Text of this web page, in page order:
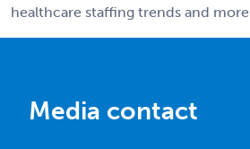
healthcare staffing trends and more.
Media contact